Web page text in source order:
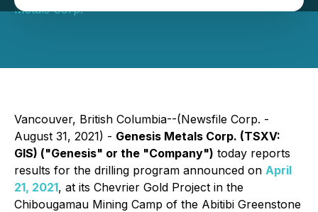
Metals Corp.
Vancouver, British Columbia--(Newsfile Corp. -
August 31, 2021) - Genesis Metals Corp. (TSXV:
GIS) ("Genesis" or the "Company") today reports
results for the drilling program announced on April
21, 2021, at its Chevrier Gold Project in the
Chibougamau Mining Camp of the Abitibi Greenstone